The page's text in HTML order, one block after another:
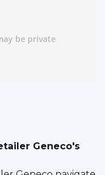
Geneco's